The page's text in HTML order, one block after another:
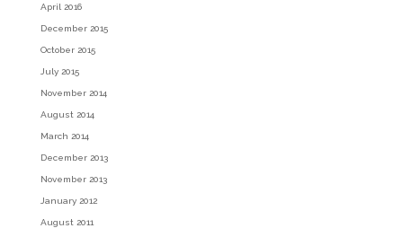
April 2016
December 2015
October 2015
July 2015
November 2014
August 2014
March 2014
December 2013
November 2013
January 2012
August 2011